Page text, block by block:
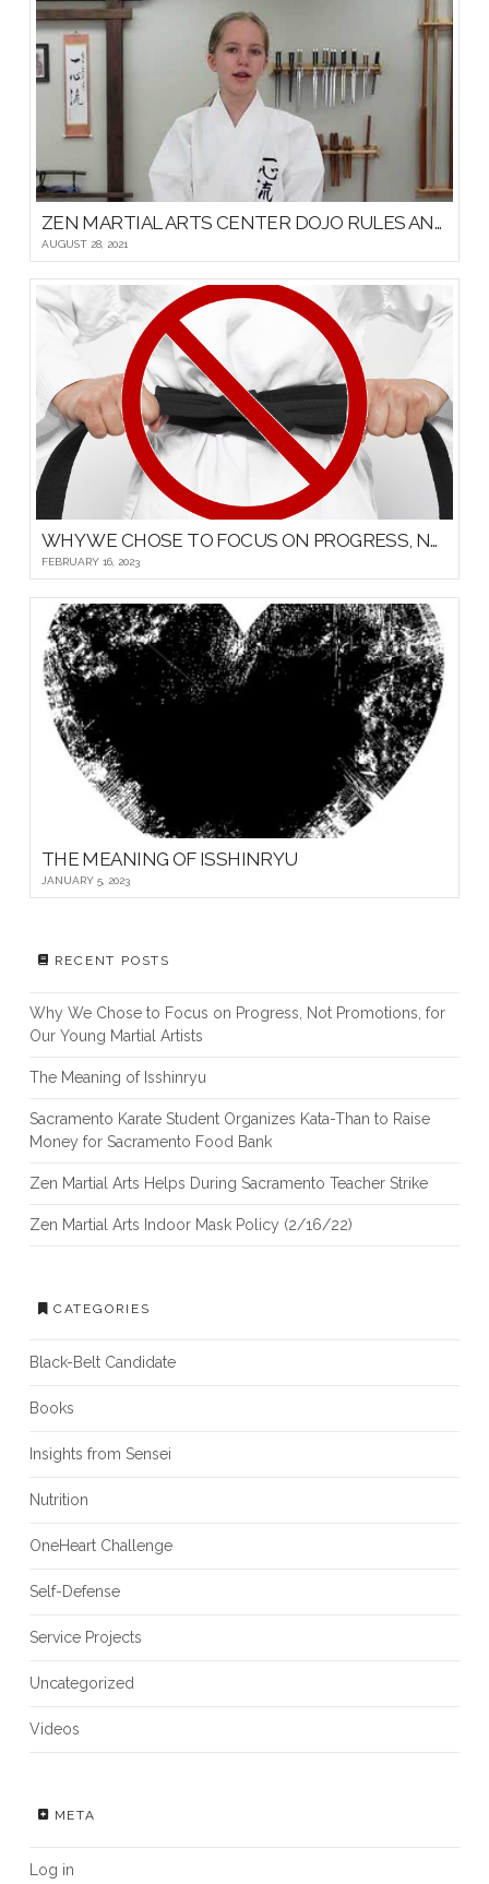
ZEN MARTIAL ARTS CENTER DOJO RULES AND ETIQUETTE
AUGUST 28, 2021
WHY WE CHOSE TO FOCUS ON PROGRESS, NOT PROMOTIONS, FOR OUR YOUNG MARTIAL ARTISTS
FEBRUARY 16, 2023
THE MEANING OF ISSHINRYU
JANUARY 5, 2023
RECENT POSTS
Why We Chose to Focus on Progress, Not Promotions, for
Our Young Martial Artists
The Meaning of Isshinryu
Sacramento Karate Student Organizes Kata-Than to Raise
Money for Sacramento Food Bank
Zen Martial Arts Helps During Sacramento Teacher Strike
Zen Martial Arts Indoor Mask Policy (2/16/22)
CATEGORIES
Black-Belt Candidate
Books
Insights from Sensei
Nutrition
OneHeart Challenge
Self-Defense
Service Projects
Uncategorized
Videos
META
Log in